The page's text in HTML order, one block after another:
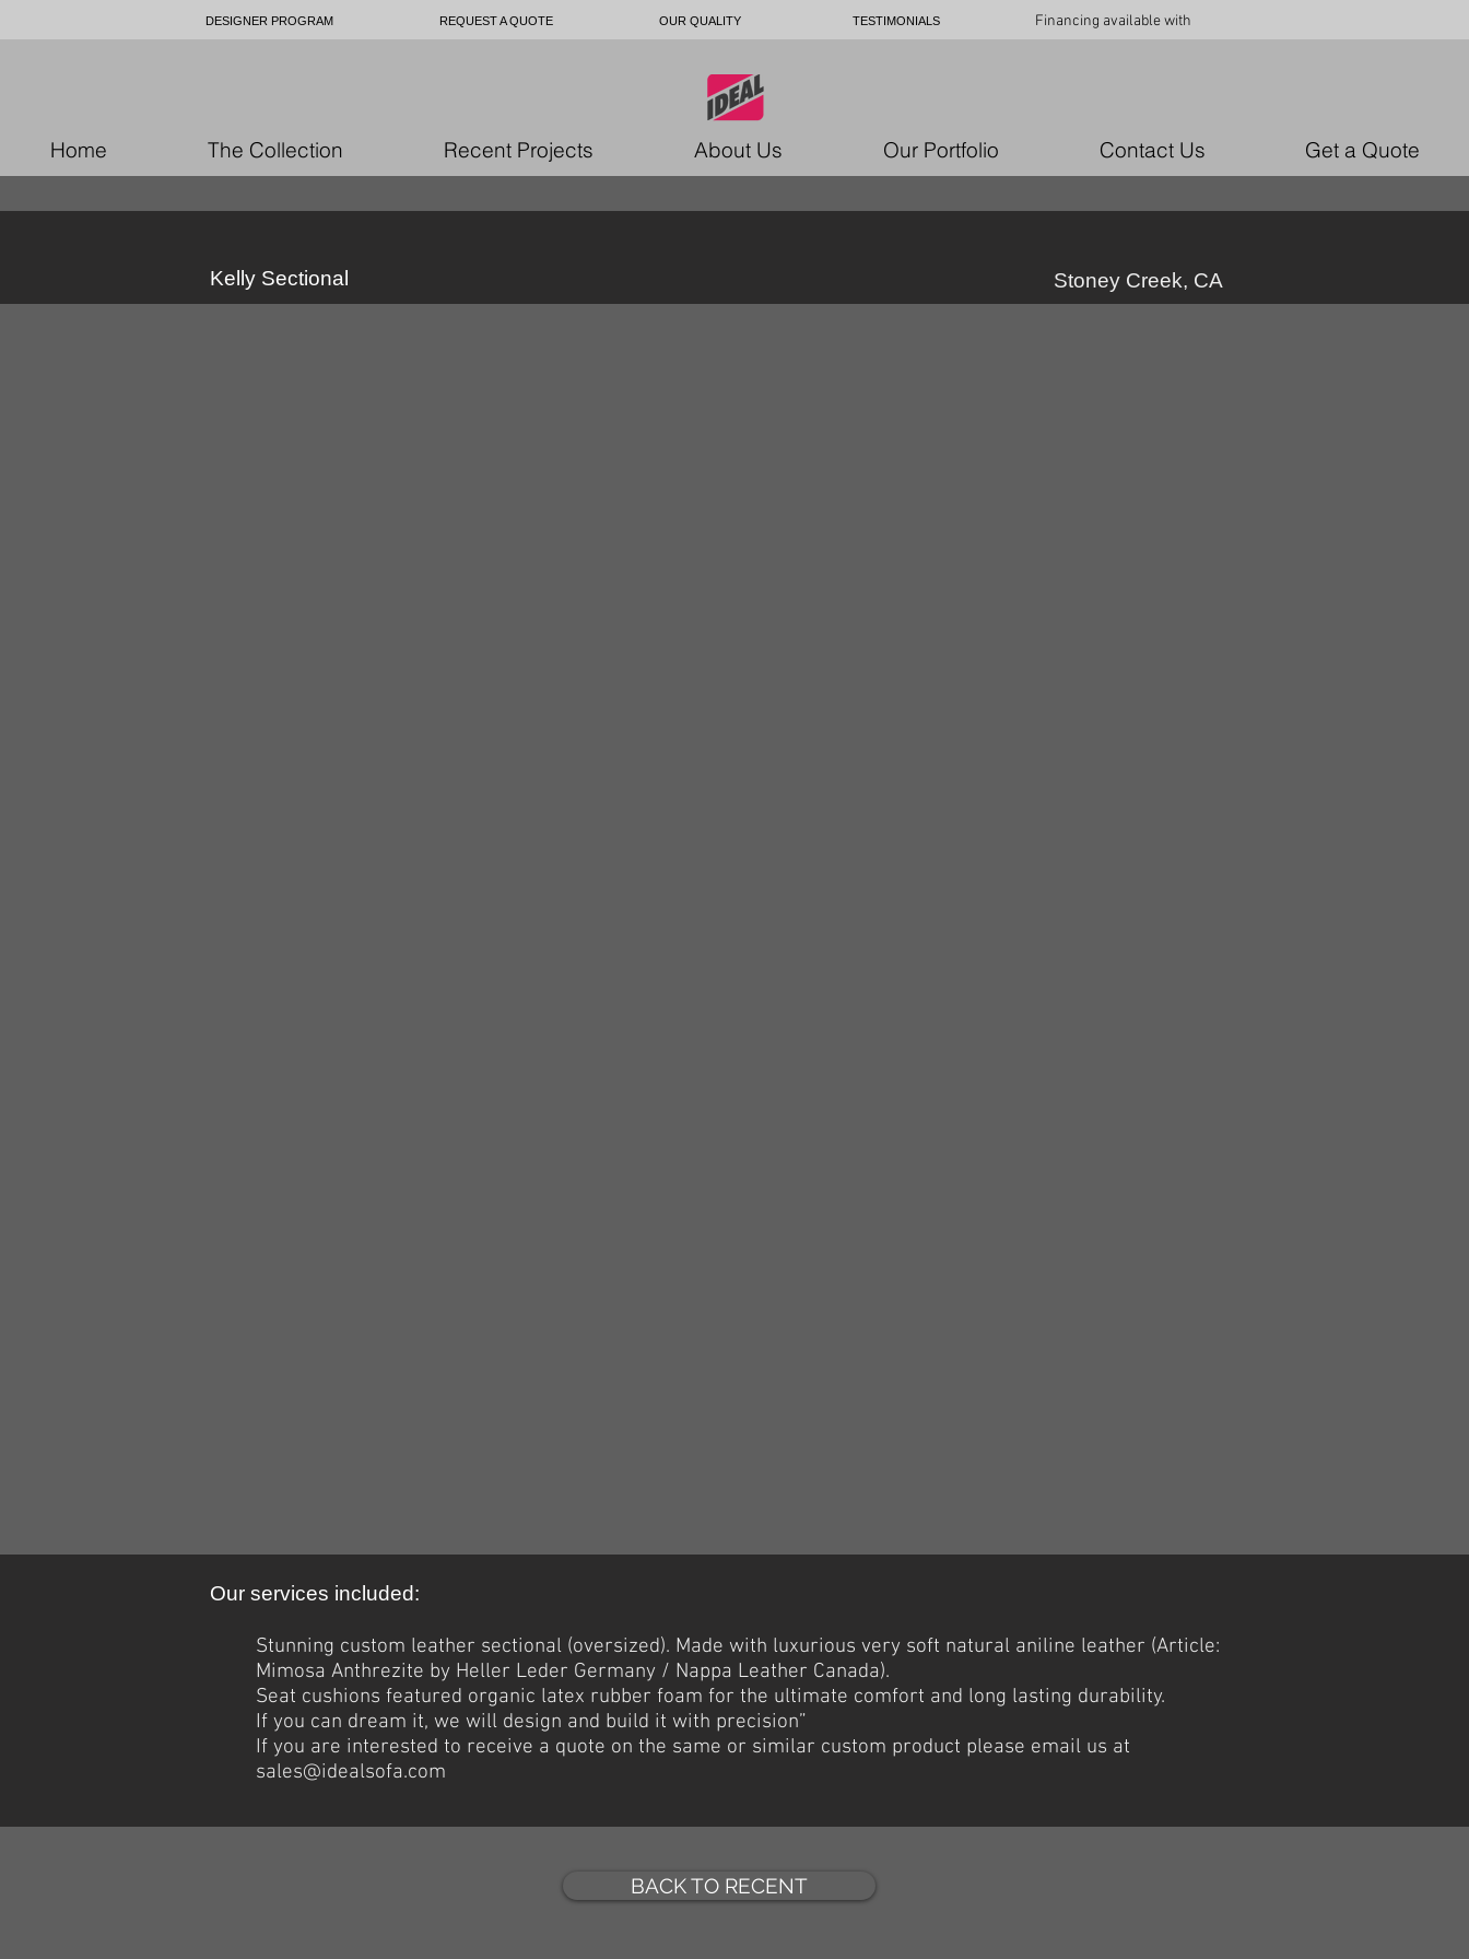
Financing available with
DESIGNER PROGRAM REQUEST A QUOTE OUR QUALITY TESTIMONIALS
Home The Collection Recent Projects About Us Our Portfolio Contact Us Get a Quote
Kelly Sectional Stoney Creek, CA
Our services included:
Stunning custom leather sectional (oversized). Made with luxurious very soft natural aniline leather (Article:
Mimosa Anthrezite by Heller Leder Germany / Nappa Leather Canada).
Seat cushions featured organic latex rubber foam for the ultimate comfort and long lasting durability.
If you can dream it, we will design and build it with precision”
If you are interested to receive a quote on the same or similar custom product please email us at
sales@idealsofa.com
BACK TO RECENT